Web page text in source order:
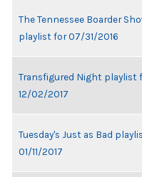
The Tennessee Boarder
playlist for 07/31/2016
Transfigured Night playlist
12/02/2017
Tuesday's Just as Bad
01/11/2017